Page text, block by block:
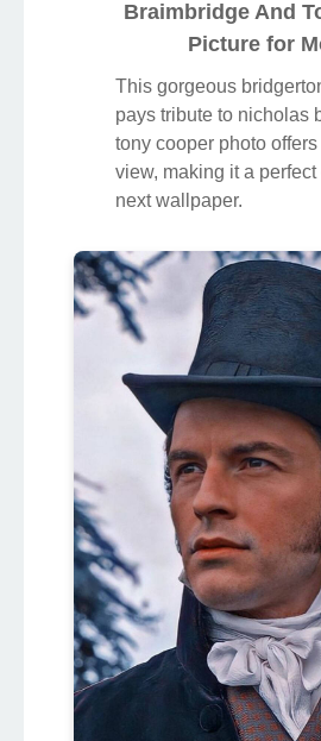
Braimbridge And
Picture for
This gorgeous
pays tribute to nicholas
tony cooper photo
view, making it a
next wallpaper.